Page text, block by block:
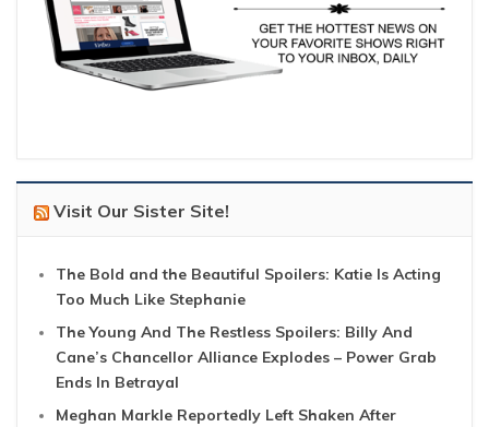
Visit Our Sister Site!
The Bold and the Beautiful Spoilers: Katie Is Acting
Too Much Like Stephanie
The Young And The Restless Spoilers: Billy And
Cane’s Chancellor Alliance Explodes – Power Grab
Ends In Betrayal
Meghan Markle Reportedly Left Shaken After